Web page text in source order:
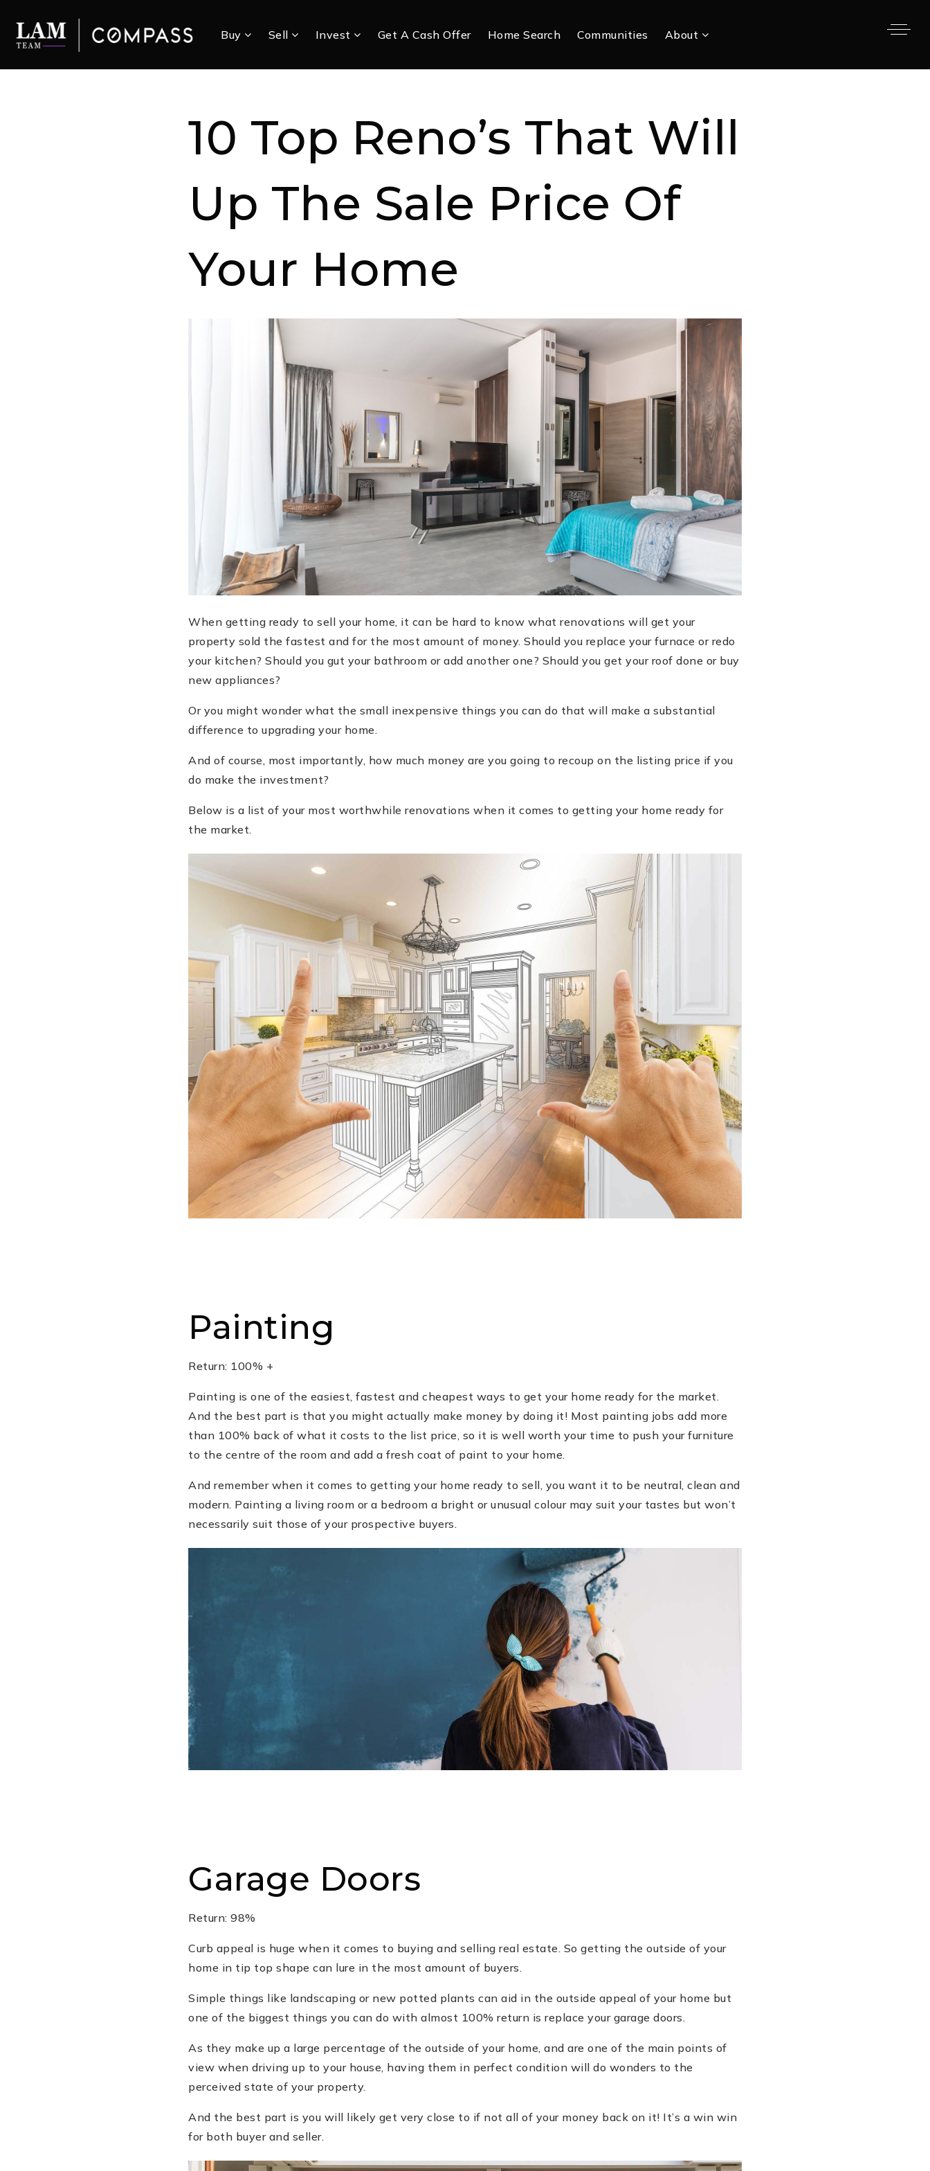
Buy Sell Invest Get A Cash Offer Home Search Communities About
10 Top Reno’s That Will
Up The Sale Price Of
Your Home
When getting ready to sell your home, it can be hard to know what renovations will get your
property sold the fastest and for the most amount of money. Should you replace your furnace or redo
your kitchen? Should you gut your bathroom or add another one? Should you get your roof done or buy
new appliances?
Or you might wonder what the small inexpensive things you can do that will make a substantial
difference to upgrading your home.
And of course, most importantly, how much money are you going to recoup on the listing price if you
do make the investment?
Below is a list of your most worthwhile renovations when it comes to getting your home ready for
the market.
Painting
Return: 100% +
Painting is one of the easiest, fastest and cheapest ways to get your home ready for the market.
And the best part is that you might actually make money by doing it! Most painting jobs add more
than 100% back of what it costs to the list price, so it is well worth your time to push your furniture
to the centre of the room and add a fresh coat of paint to your home.
And remember when it comes to getting your home ready to sell, you want it to be neutral, clean and
modern. Painting a living room or a bedroom a bright or unusual colour may suit your tastes but won’t
necessarily suit those of your prospective buyers.
Garage Doors
Return: 98%
Curb appeal is huge when it comes to buying and selling real estate. So getting the outside of your
home in tip top shape can lure in the most amount of buyers.
Simple things like landscaping or new potted plants can aid in the outside appeal of your home but
one of the biggest things you can do with almost 100% return is replace your garage doors.
As they make up a large percentage of the outside of your home, and are one of the main points of
view when driving up to your house, having them in perfect condition will do wonders to the
perceived state of your property.
And the best part is you will likely get very close to if not all of your money back on it! It’s a win win
for both buyer and seller.